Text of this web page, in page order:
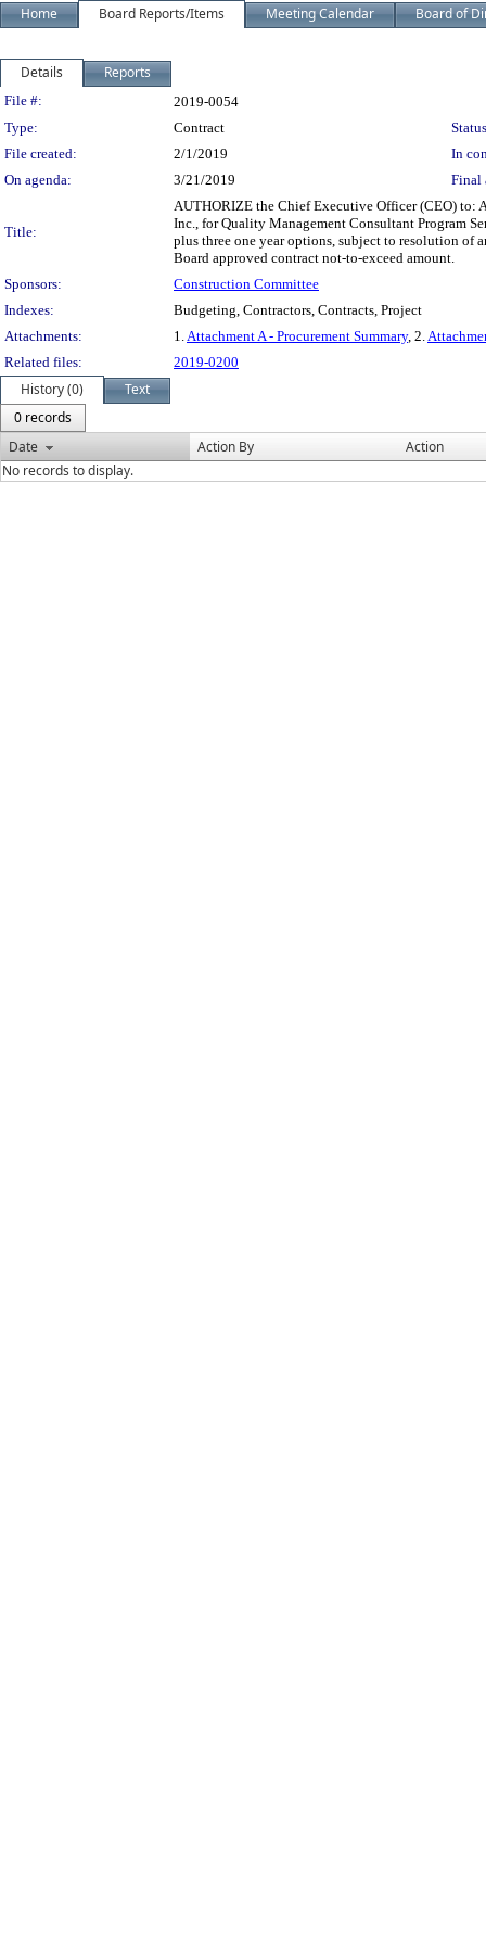
Home Board Reports/Items Meeting Calendar Board of
Details Reports
Legislation Details
File #:
2019-0054
Type:
Contract
File created:
2/1/2019
In
On agenda:
3/21/2019 Final
Title:
AUTHORIZE the Chief Executive Officer (CEO) to:
Inc., for Quality Management Consultant Program
plus three one year options, subject to resolution of
Board approved contract not-to-exceed amount.
Sponsors:
Construction Committee
Indexes:
Budgeting, Contractors, Contracts, Project
Attachments:
1.Attachment A - Procurement Summary, 2.
Related files:
2019-0200
History (0)
Text
0 records
Date
Action By
Action
No records to display.